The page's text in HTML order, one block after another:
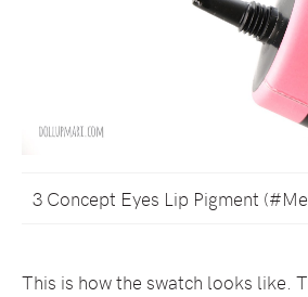
3 Concept Eyes Lip Pigment
This is how the swatch looks like.